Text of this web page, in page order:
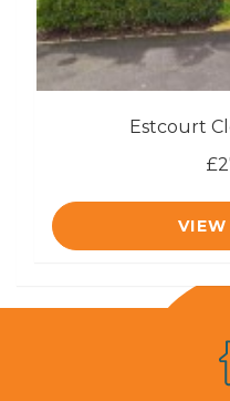
Estcourt